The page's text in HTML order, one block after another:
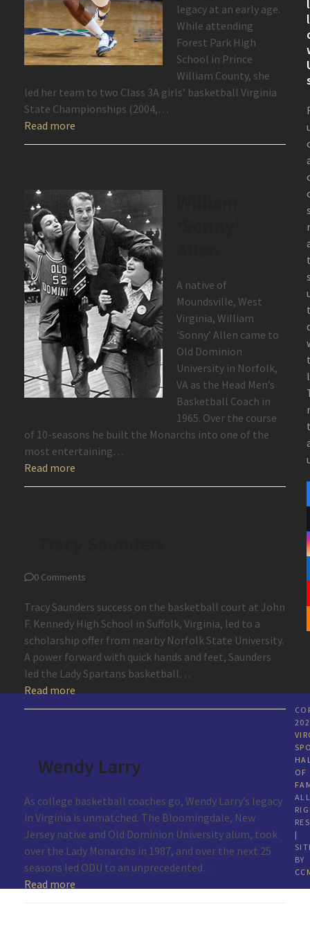
legacy at an early age.
While attending
Forest Park High
School in Prince
William County, she
led her team to two Class 3A girls’ basketball Virginia
State Championships (2004,…
Read more
A native of
Moundsville, West
Virginia, William
‘Sonny’ Allen came to
Old Dominion
University in Norfolk,
VA as the Head Men’s
Basketball Coach in
1965. Over the course
of 10-seasons he built the Monarchs into one of the
most entertaining…
Read more
0 Comments
Tracy Saunders success on the basketball court at John
F. Kennedy High School in Suffolk, Virginia, led to a
scholarship offer from nearby Norfolk State University.
A power forward with quick hands and feet, Saunders
led the Lady Spartans basketball…
Read more
Wendy Larry
As college basketball coaches go, Wendy Larry’s legacy
in Virginia is unmatched. The Bloomingdale, New
Jersey native and Old Dominion University alum, took
over the Lady Monarchs in 1987, and over the next 25
seasons led ODU to an unprecedented…
Read more
l
l
OF
|
BY